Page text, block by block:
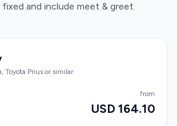
fixed and include meet & greet.
Toyota Prius or similar
from
USD 164.10